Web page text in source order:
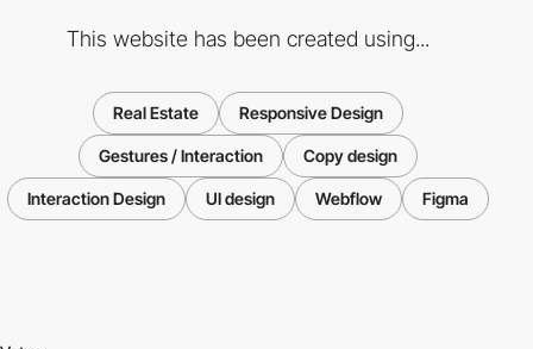
This website has been created using...
Real Estate Responsive Design
Gestures / Interaction Copy design
Interaction Design UI design Webflow Figma